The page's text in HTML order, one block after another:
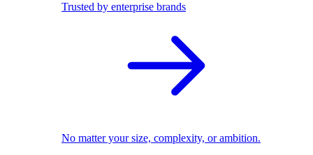
Trusted by enterprise brands
No matter your size, complexity, or ambition.